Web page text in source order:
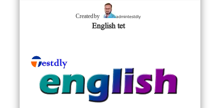
Created by admintestdly
English tet